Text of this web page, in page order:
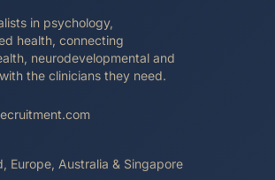
in psychology,
health, connecting
neurodevelopmental and
the clinicians they need.
Europe, Australia & Singapore